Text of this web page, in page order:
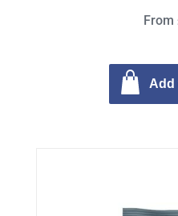
From
Add